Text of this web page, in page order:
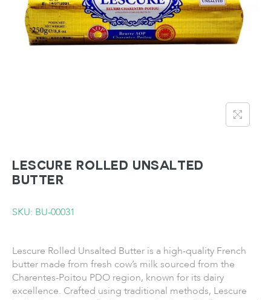
LESCURE Rolled Unsalted
Butter
SKU: BU-00031
Lescure Rolled Unsalted Butter is a high-quality French
butter made from fresh cow’s milk sourced from the
Charentes-Poitou PDO region, known for its dairy
excellence. Crafted using traditional methods, Lescure